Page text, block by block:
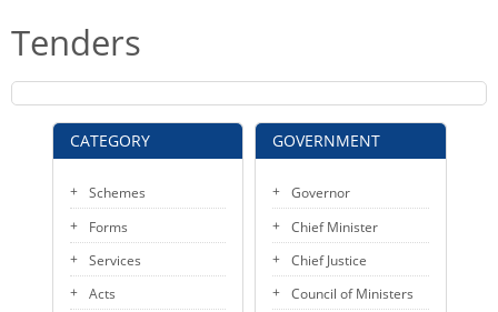
NOTIFICATIONS
TENDERS
CITIZEN CHARTER
KEY CONTACTS
PUBLIC SERVICES DELIVERY COMMISSION
CATEGORY
Schemes
Forms
Services
Acts
Tenders
GOVERNMENT
Governor
Chief Minister
Chief Justice
Council of Ministers